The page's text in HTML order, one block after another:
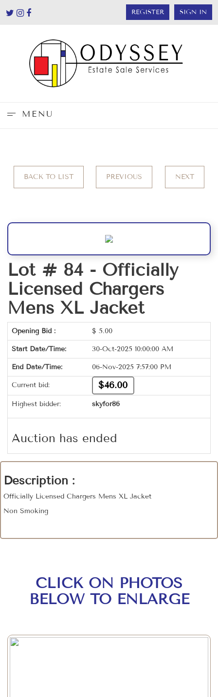
REGISTER SIGN IN
MENU
BACK TO LIST PREVIOUS NEXT
Lot # 84 - Officially
Licensed Chargers
Mens XL Jacket
Opening Bid : $ 5.00
Start Date/Time: 30-Oct-2025 10:00:00 AM
End Date/Time: 06-Nov-2025 7:57:00 PM
Current bid: $46.00
Highest bidder: skyfor86
Auction has ended
Description :
Officially Licensed Chargers Mens XL Jacket
Non Smoking
CLICK ON PHOTOS
BELOW TO ENLARGE